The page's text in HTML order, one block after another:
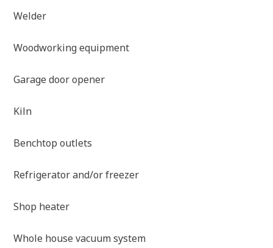
Welder
Woodworking equipment
Garage door opener
Kiln
Benchtop outlets
Refrigerator and/or freezer
Shop heater
Whole house vacuum system